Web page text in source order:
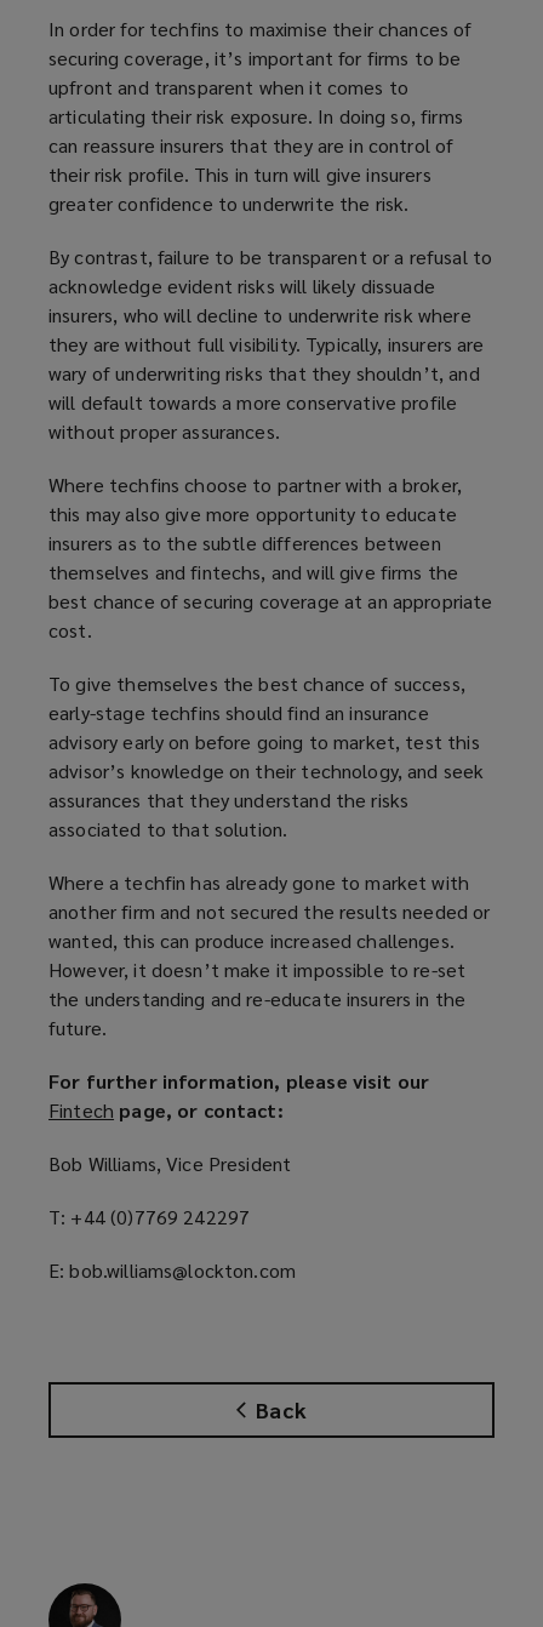
Back
In order for techfins to maximise their chances of
securing coverage, it’s important for firms to be
upfront and transparent when it comes to
articulating their risk exposure. In doing so, firms
can reassure insurers that they are in control of
their risk profile. This in turn will give insurers
greater confidence to underwrite the risk.
By contrast, failure to be transparent or a refusal to
acknowledge evident risks will likely dissuade
insurers, who will decline to underwrite risk where
they are without full visibility. Typically, insurers are
wary of underwriting risks that they shouldn’t, and
will default towards a more conservative profile
without proper assurances.
Where techfins choose to partner with a broker,
this may also give more opportunity to educate
insurers as to the subtle differences between
themselves and fintechs, and will give firms the
best chance of securing coverage at an appropriate
cost.
To give themselves the best chance of success,
early-stage techfins should find an insurance
advisory early on before going to market, test this
advisor’s knowledge on their technology, and seek
assurances that they understand the risks
associated to that solution.
Where a techfin has already gone to market with
another firm and not secured the results needed or
wanted, this can produce increased challenges.
However, it doesn’t make it impossible to re-set
the understanding and re-educate insurers in the
future.
For further information, please visit our
Fintech (
p
n
a
i
page, or contact:
Bob Williams, Vice President
T: +44 (0)7769 242297
E: bob.williams@lockton.com